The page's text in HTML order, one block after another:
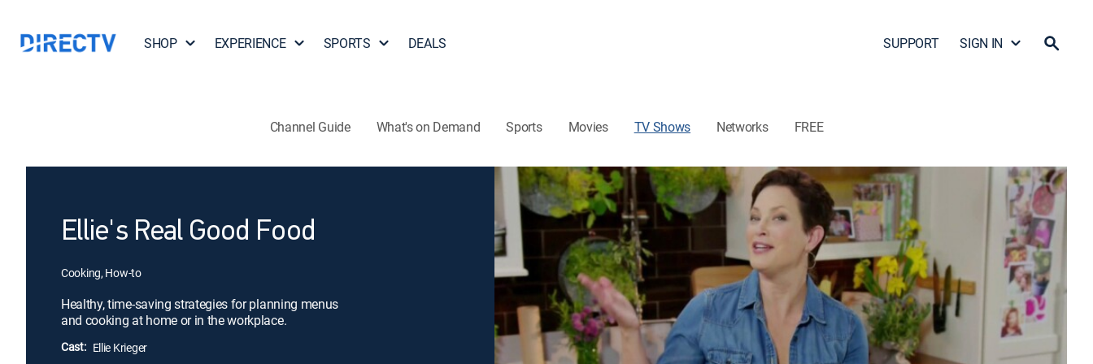
SHOP EXPERIENCE SPORTS DEALS SUPPORT SIGN IN
Channel Guide What's on Demand Sports Movies TV Shows Networks FREE
Ellie's Real Good Food
Cooking, How-to
Healthy, time-saving strategies for planning menus
and cooking at home or in the workplace.
Cast: Ellie Krieger